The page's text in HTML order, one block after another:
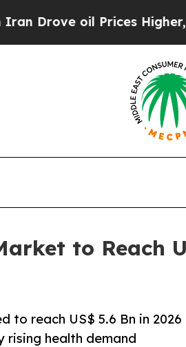
Higher, Trump
to Reach
reach US$ 5.6 Bn in
rising health demand